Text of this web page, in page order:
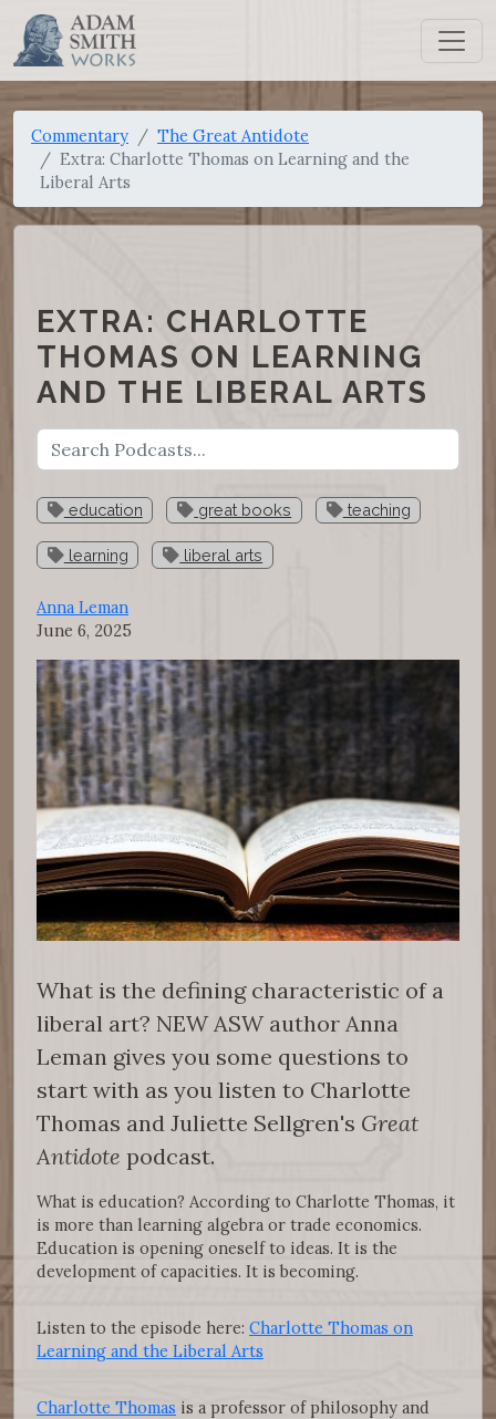
Commentary
The Great Antidote
Extra: Charlotte Thomas on Learning and the
Liberal Arts
EXTRA: CHARLOTTE
THOMAS ON LEARNING
AND THE LIBERAL ARTS
education great books teaching
learning liberal arts
Anna Leman
June 6, 2025
What is the defining characteristic of a
liberal art? NEW ASW author Anna
Leman gives you some questions to
start with as you listen to Charlotte
Thomas and Juliette Sellgren's Great
Antidote podcast.
What is education? According to Charlotte Thomas, it
is more than learning algebra or trade economics.
Education is opening oneself to ideas. It is the
development of capacities. It is becoming.
Listen to the episode here: Charlotte Thomas on
Learning and the Liberal Arts
Charlotte Thomas is a professor of philosophy and